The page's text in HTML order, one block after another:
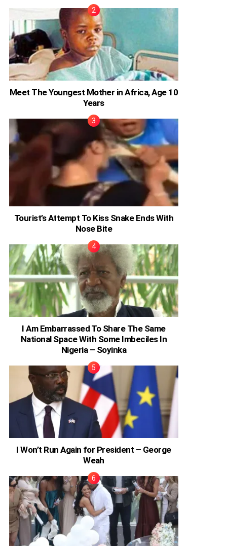
Meet The Youngest Mother in Africa, Age 10
Years
Tourist’s Attempt To Kiss Snake Ends With
Nose Bite
I Am Embarrassed To Share The Same
National Space With Some Imbeciles In
Nigeria – Soyinka
I Won’t Run Again for President – George
Weah